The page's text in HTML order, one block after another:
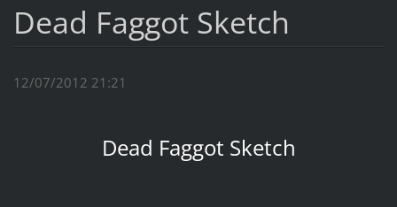
Dead Faggot Sketch
12/07/2012 21:21
Dead Faggot Sketch